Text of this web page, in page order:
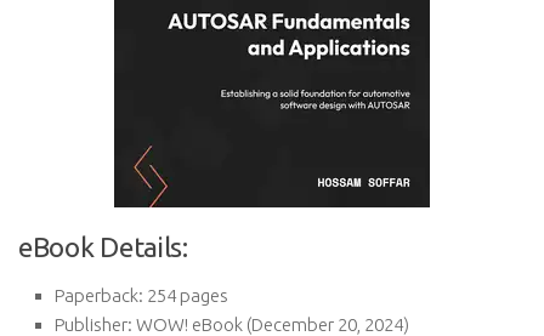
eBook Details:
Paperback: 254 pages
Publisher: WOW! eBook (December 20, 2024)